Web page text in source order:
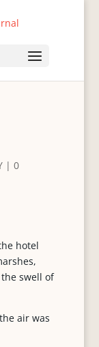
| 0
hotel
swell of
air was